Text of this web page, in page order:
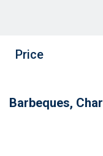
Price
Barbeques,